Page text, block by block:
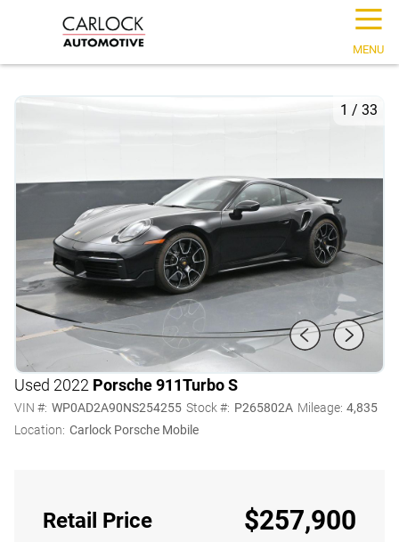
☰
MENU
1 / 33
Used 2022 Porsche 911Turbo S
VIN #: WP0AD2A90NS254255 Stock #: P265802A Mileage: 4,835
Location: Carlock Porsche Mobile
Retail Price $257,900